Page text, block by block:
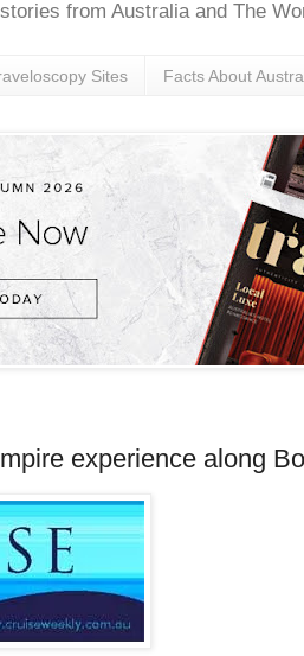
from Australia and The
Sites Facts About
experience along